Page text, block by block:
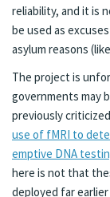
reliability, and it is
be used as
asylum reasons
The project is
governments may
previously
use of fMRI to
emptive DNA
here is not that
deployed far